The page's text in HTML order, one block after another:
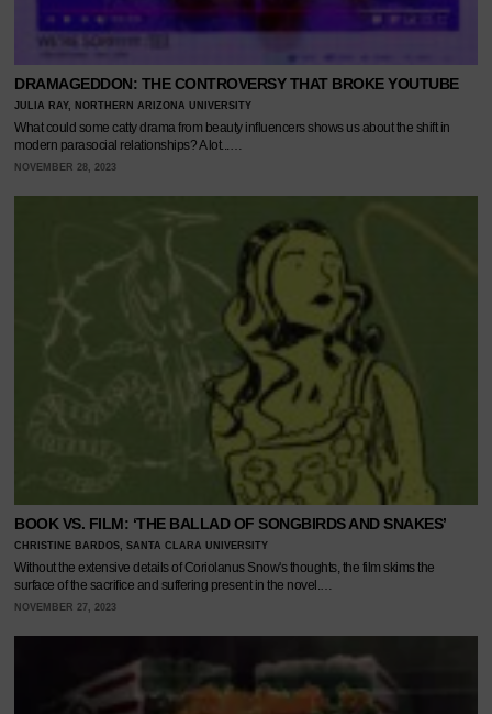
DRAMAGEDDON: THE CONTROVERSY THAT BROKE YOUTUBE
JULIA RAY, NORTHERN ARIZONA UNIVERSITY
What could some catty drama from beauty influencers shows us about the shift in
modern parasocial relationships? A lot...…
NOVEMBER 28, 2023
BOOK VS. FILM: ‘THE BALLAD OF SONGBIRDS AND SNAKES’
CHRISTINE BARDOS, SANTA CLARA UNIVERSITY
Without the extensive details of Coriolanus Snow's thoughts, the film skims the
surface of the sacrifice and suffering present in the novel.…
NOVEMBER 27, 2023